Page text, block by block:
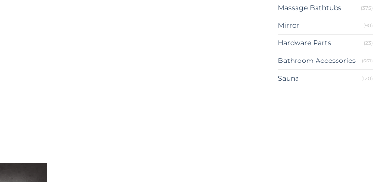
Massage Bathtubs (375)
Mirror (90)
Hardware Parts (23)
Bathroom Accessories (551)
Sauna (120)